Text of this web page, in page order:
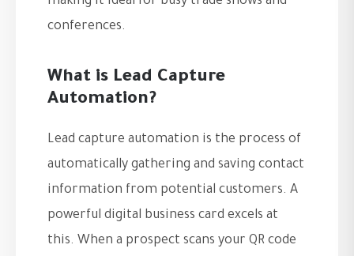
conferences.
What is Lead Capture
Automation?
Lead capture automation is the process of
automatically gathering and saving contact
information from potential customers. A
powerful digital business card excels at
this. When a prospect scans your QR code